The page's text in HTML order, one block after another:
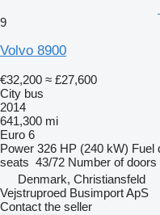
9
Volvo 8900
€32,200 ≈ £27,600
City bus
2014
641,300 mi
Euro 6
Power 326 HP (240 kW) Fuel
seats 43/72 Number of doors
Denmark, Christiansfeld
Vejstruproed Busimport ApS
Contact the seller